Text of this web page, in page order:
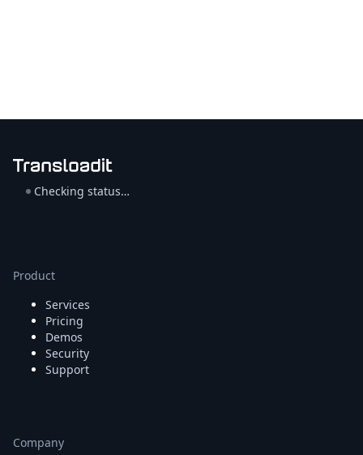
Checking status…
Product
Services
Pricing
Demos
Security
Support
Company